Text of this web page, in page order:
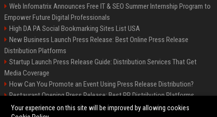
Web Infomatrix Announces Free IT & SEO Summer Internship Program to
Empower Future Digital Professionals
High DA PA Social Bookmarking Sites List USA
New Business Launch Press Release: Best Online Press Release
Distribution Platforms
Startup Launch Press Release Guide: Distribution Services That Get
Media Coverage
How Can You Promote an Event Using Press Release Distribution?
Restaurant Opening Press Release: Best PR Distribution Platforms
News Wire Service For Startup Funding Stories | PR Wires
Your experience on this site will be improved by allowing cookies